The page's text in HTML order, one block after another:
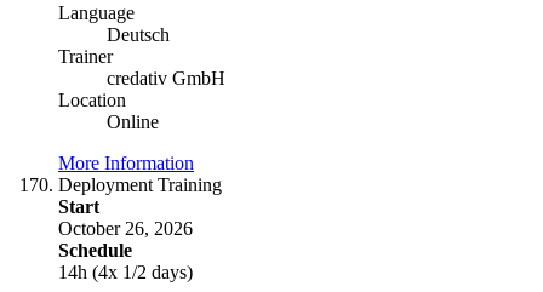
Language
Deutsch
Trainer
credativ GmbH
Location
Online
More Information
Deployment Training
Start
October 26, 2026
Schedule
14h (4x 1/2 days)